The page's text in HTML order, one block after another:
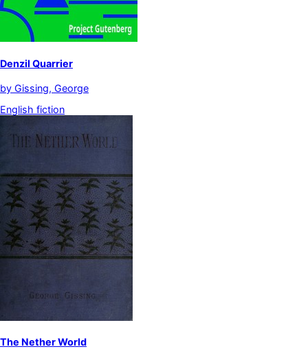
Denzil Quarrier
by Gissing, George
English fiction
The Nether World